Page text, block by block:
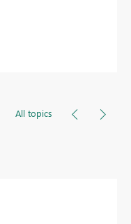
All topics